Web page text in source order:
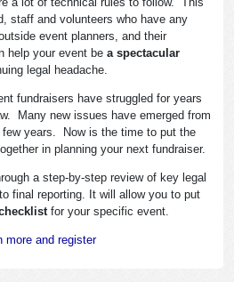
staff and volunteers who have any
event planners, and their
help your event be a spectacular
legal headache.
fundraisers have struggled for years
Many new issues have emerged from
few years. Now is the time to put the
in planning your next fundraiser.
a step-by-step review of key legal
final reporting. It will allow you to put
for your specific event.
more and register